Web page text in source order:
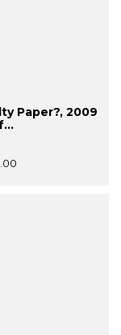
Paper?, 2009